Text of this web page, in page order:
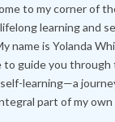
to my corner of
learning and
name is Yolanda
to guide you
learning—a
part of my own